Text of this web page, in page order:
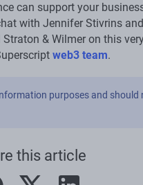
can support your
with Jennifer Stivrins
& Wilmer on this
web3 team.
purposes and should
this article